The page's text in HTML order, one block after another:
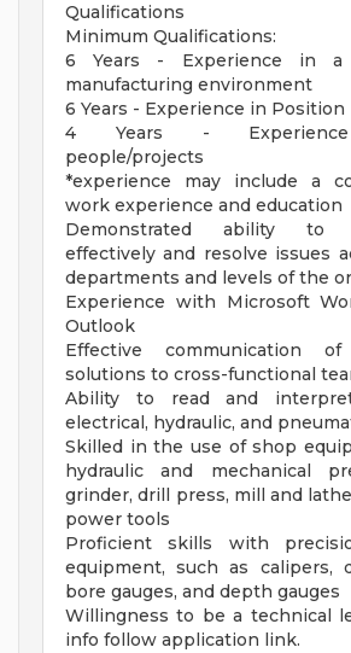
Qualifications
Minimum Qualifications:
6 Years - Experience in a
manufacturing environment
6 Years - Experience in Position
4 Years - Experience
people/projects
*experience may include a
work experience and education
Demonstrated ability to
effectively and resolve issues
departments and levels of the
Experience with Microsoft
Outlook
Effective communication
solutions to cross-functional
Ability to read and interpret
electrical, hydraulic, and
Skilled in the use of shop
hydraulic and mechanical
grinder, drill press, mill and
power tools
Proficient skills with
equipment, such as calipers,
bore gauges, and depth gauges
Willingness to be a technical
info follow application link.